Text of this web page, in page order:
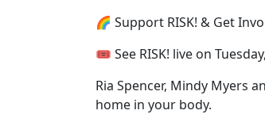
🌈 Support RISK! & Get
🎟 See RISK! live⁠ on
Ria Spencer, Mindy Myers
home in your body.